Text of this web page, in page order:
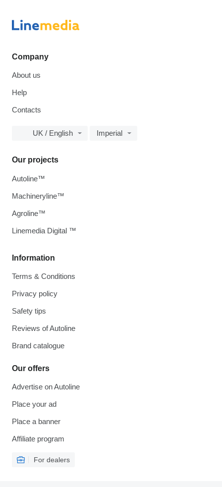
Company
About us
Help
Contacts
UK / English Imperial
Information
Terms & Conditions
Privacy policy
Safety tips
Reviews of Autoline
Brand catalogue
Our offers
Advertise on Autoline
Place your ad
Place a banner
Affiliate program
For dealers
Our projects
Autoline™
Machineryline™
Agroline™
Linemedia Digital ™